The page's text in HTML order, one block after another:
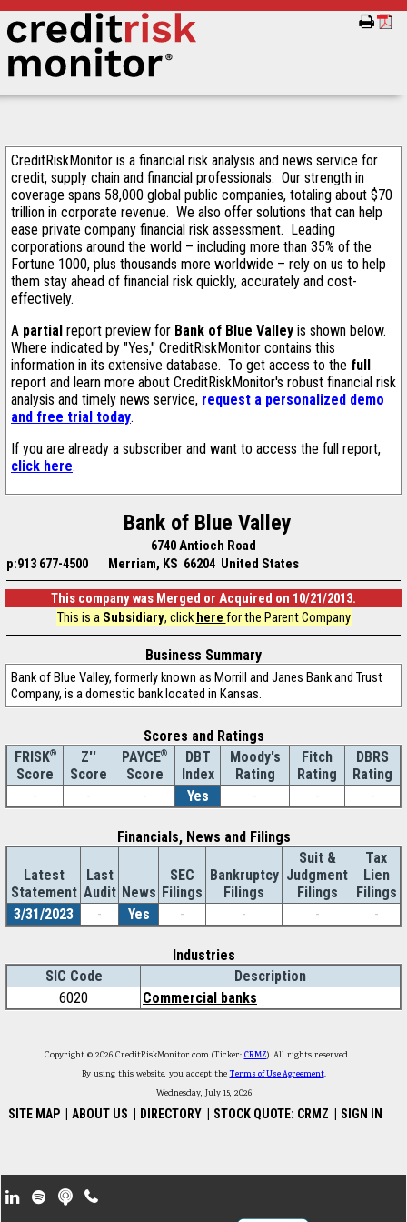
CreditRiskMonitor is a financial risk analysis and news service for
credit, supply chain and financial professionals. Our strength in
coverage spans 58,000 global public companies, totaling about $70
trillion in corporate revenue. We also offer solutions that can help
ease private company financial risk assessment. Leading
corporations around the world – including more than 35% of the
Fortune 1000, plus thousands more worldwide – rely on us to help
them stay ahead of financial risk quickly, accurately and cost-
effectively.
A partial report preview for Bank of Blue Valley is shown below.
Where indicated by "Yes," CreditRiskMonitor contains this
information in its extensive database. To get access to the full
report and learn more about CreditRiskMonitor's robust financial risk
analysis and timely news service, request a personalized demo
and free trial today.
If you are already a subscriber and want to access the full report,
click here.
Bank of Blue Valley
6740 Antioch Road
p:913 677-4500
Merriam, KS 66204 United States
This company was Merged or Acquired on 10/21/2013.
This is a Subsidiary, click here for the Parent Company
Business Summary
Bank of Blue Valley, formerly known as Morrill and Janes Bank and Trust
Company, is a domestic bank located in Kansas.
Scores and Ratings
FRISK®
Score
Z''
Score
PAYCE®
Score
DBT
Index
Moody's
Rating
Fitch
Rating
DBRS
Rating
-
- - Yes - - -
Financials, News and Filings
Latest
Statement
Last
Audit News
SEC
Filings
Bankruptcy
Filings
Suit &
Judgment
Filings
Tax
Lien
Filings
3/31/2023
- Yes - - - -
Industries
SIC Code
Description
6020
Commercial banks
Copyright © 2026 CreditRiskMonitor.com (Ticker: CRMZ). All rights reserved.
By using this website, you accept theTerms of Use Agreement.
Wednesday, July 15, 2026
SITE MAP ABOUT US DIRECTORY STOCK QUOTE: CRMZ SIGN IN
Footer Secondary Menu